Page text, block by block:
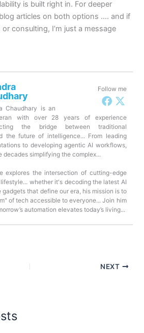
is built right in. For deeper
articles on both options …. and if
consulting, I’m just a message
Follow me
Chaudhary is an
with over 28 years of experience
the bridge between traditional
the future of intelligence... From leading
to developing agentic AI workflows,
decades simplifying the complex...
explores the intersection of cutting-edge
whether it's decoding the latest AI
that define our era, his mission is to
of tech accessible to everyone... Join him
automation elevates today’s living...
NEXT